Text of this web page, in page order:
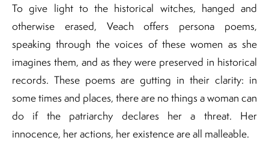
To give light to the historical witches, hanged and
otherwise erased, Veach offers persona poems,
speaking through the voices of these women as she
imagines them, and as they were preserved in historical
records. These poems are gutting in their clarity: in
some times and places, there are no things a woman can
do if the patriarchy declares her a threat. Her
innocence, her actions, her existence are all malleable.